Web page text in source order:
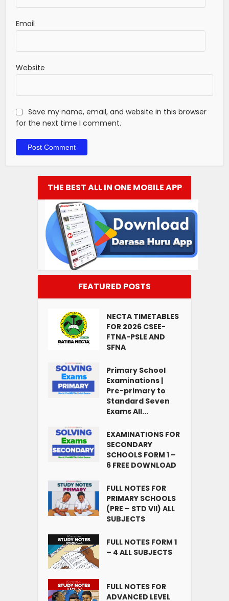
Email
Website
Save my name, email, and website in this browser
for the next time I comment.
THE BEST ALL IN ONE MOBILE APP
FEATURED POSTS
NECTA TIMETABLES
FOR 2026 CSEE-
FTNA-PSLE AND
SFNA
Primary School
Examinations |
Pre-primary to
Standard Seven
Exams All...
EXAMINATIONS FOR
SECONDARY
SCHOOLS FORM 1 –
6 FREE DOWNLOAD
FULL NOTES FOR
PRIMARY SCHOOLS
(PRE – STD VII) ALL
SUBJECTS
FULL NOTES FORM 1
– 4 ALL SUBJECTS
FULL NOTES FOR
ADVANCED LEVEL